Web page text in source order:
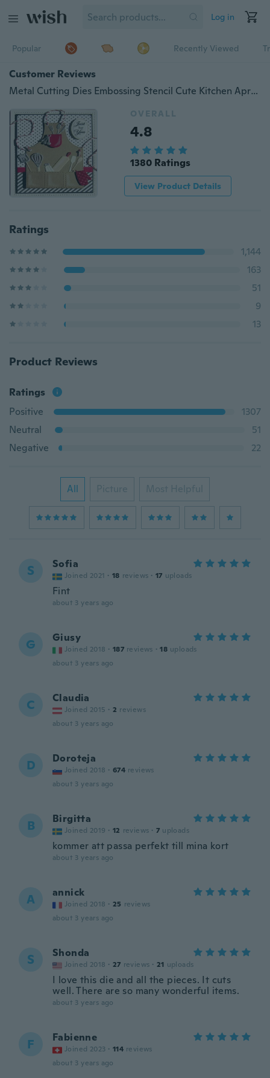
Log in
Popular Recently Viewed
Customer Reviews
Metal Cutting Dies Embossing Stencil Cute Kitchen Apron Tools Pattern Die Craft for DIY Cards Album Book Scrapbooking Decoration
OVERALL
4.8
1380 Ratings
View Product Details
Ratings
1,144
163
51
9
13
Product Reviews
Ratings
Positive
1307
Neutral
51
Negative
22
All Picture Most Helpful
S Sofia
Joined 2021 · 18 reviews · 17 uploads
Fint
about 3 years ago
G Giusy
Joined 2018 · 187 reviews · 18 uploads
about 3 years ago
C Claudia
Joined 2015 · 2 reviews
about 3 years ago
D Doroteja
Joined 2018 · 674 reviews
about 3 years ago
B Birgitta
Joined 2019 · 12 reviews · 7 uploads
kommer att passa perfekt till mina kort
about 3 years ago
A annick
Joined 2018 · 25 reviews
about 3 years ago
S Shonda
Joined 2018 · 27 reviews · 21 uploads
I love this die and all the pieces. It cuts
well. There are so many wonderful items.
about 3 years ago
F Fabienne
Joined 2023 · 114 reviews
about 3 years ago